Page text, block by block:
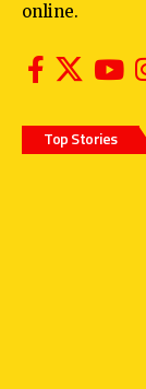
online.
Top Stories